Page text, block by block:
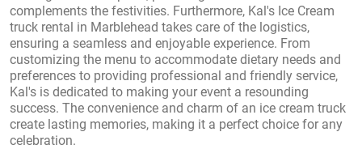
complements the festivities. Furthermore, Kal's Ice Cream
truck rental in Marblehead takes care of the logistics,
ensuring a seamless and enjoyable experience. From
customizing the menu to accommodate dietary needs and
preferences to providing professional and friendly service,
Kal's is dedicated to making your event a resounding
success. The convenience and charm of an ice cream truck
create lasting memories, making it a perfect choice for any
celebration.